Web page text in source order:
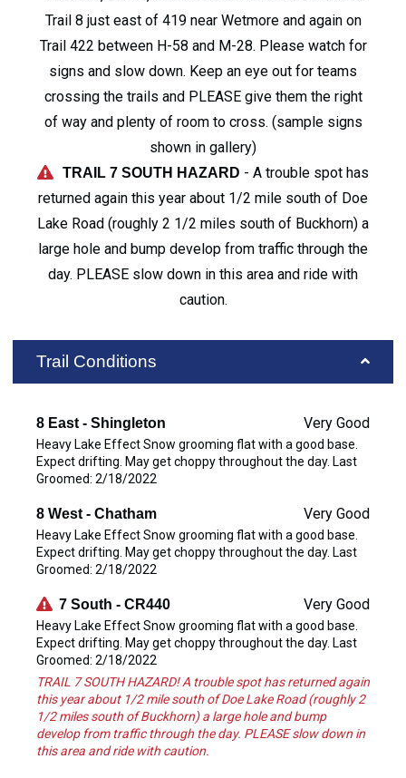
Trail 8 just east of 419 near Wetmore and again on
Trail 422 between H-58 and M-28. Please watch for
signs and slow down. Keep an eye out for teams
crossing the trails and PLEASE give them the right
of way and plenty of room to cross. (sample signs
shown in gallery)
TRAIL 7 SOUTH HAZARD - A trouble spot has
returned again this year about 1/2 mile south of Doe
Lake Road (roughly 2 1/2 miles south of Buckhorn) a
large hole and bump develop from traffic through the
day. PLEASE slow down in this area and ride with
caution.
Trail Conditions
8 East - Shingleton Very Good
Heavy Lake Effect Snow grooming flat with a good base.
Expect drifting. May get choppy throughout the day. Last
Groomed: 2/18/2022
8 West - Chatham Very Good
Heavy Lake Effect Snow grooming flat with a good base.
Expect drifting. May get choppy throughout the day. Last
Groomed: 2/18/2022
7 South - CR440 Very Good
Heavy Lake Effect Snow grooming flat with a good base.
Expect drifting. May get choppy throughout the day. Last
Groomed: 2/18/2022
TRAIL 7 SOUTH HAZARD! A trouble spot has returned again
this year about 1/2 mile south of Doe Lake Road (roughly 2
1/2 miles south of Buckhorn) a large hole and bump
develop from traffic through the day. PLEASE slow down in
this area and ride with caution.